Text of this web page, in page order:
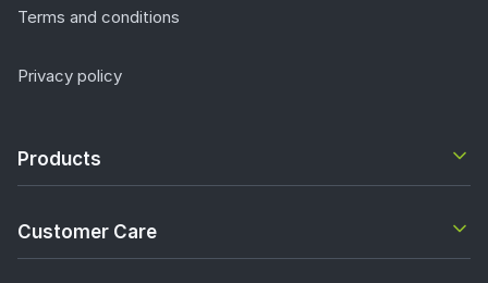
Terms and conditions
Privacy policy
Products
Customer Care